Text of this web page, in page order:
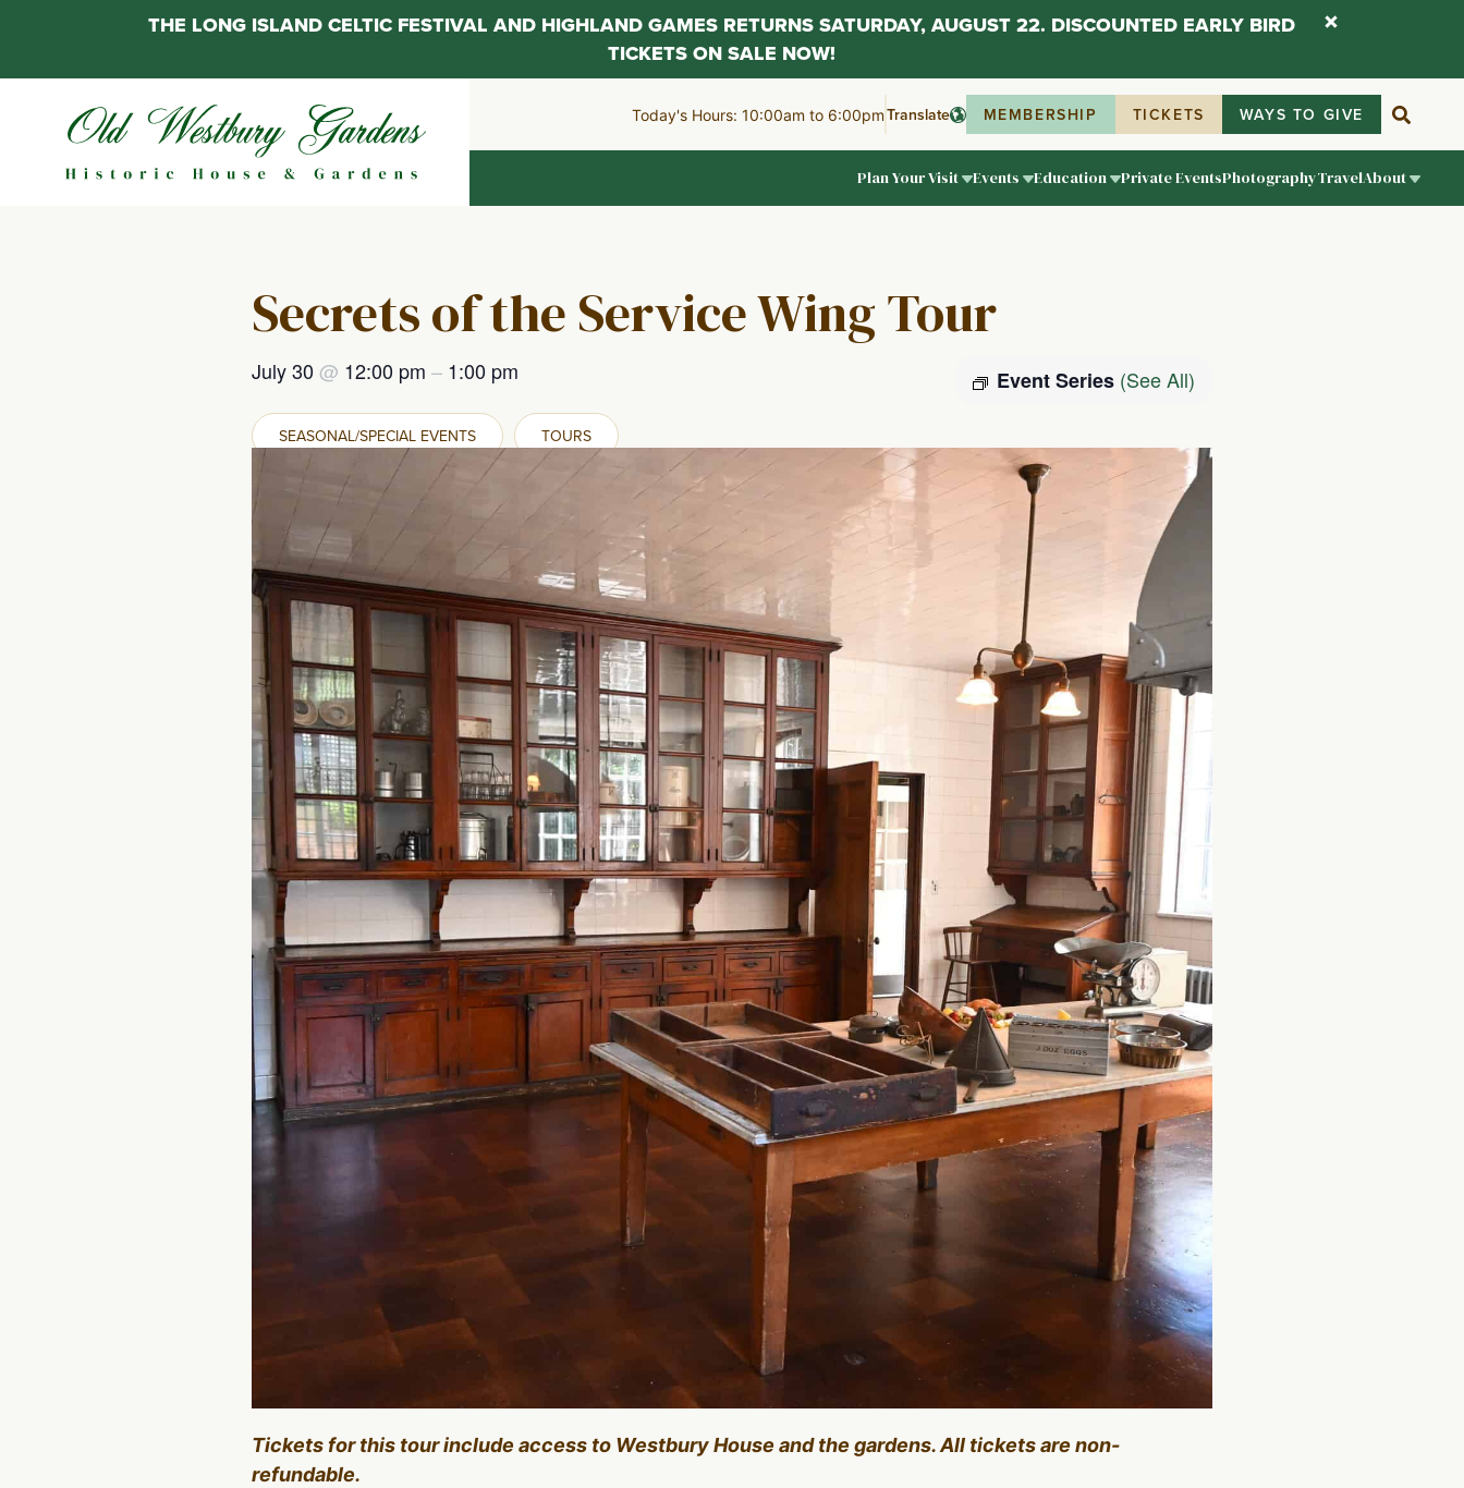
Today's Hours: 10:00am to 6:00pmTranslate MEMBERSHIP TICKETS WAYS TO GIVE
Plan Your Visit Events Education Private EventsPhotographyTravelAbout
Secrets of the Service Wing Tour
Event Series (See All)
July 30 @ 12:00 pm – 1:00 pm
SEASONAL/SPECIAL EVENTS TOURS
Tickets for this tour include access to Westbury House and the gardens. All tickets are non-
refundable.
THE LONG ISLAND CELTIC FESTIVAL AND HIGHLAND GAMES RETURNS SATURDAY, AUGUST 22. DISCOUNTED EARLY BIRD
TICKETS ON SALE NOW!